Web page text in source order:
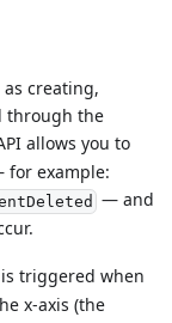
as creating,
through the
allows you to
for example:
— and
triggered when
x-axis (the